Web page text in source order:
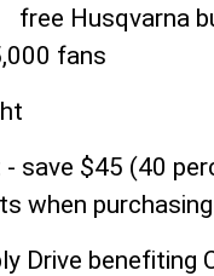
free Husqvarna
fans
- save $45 (40
when
Drive benefiting